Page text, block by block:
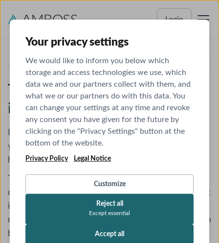
Your privacy settings
We would like to inform you below which
storage and access technologies we use, which
data we and our partners collect with them, and
what we or our partners do with this data. You
can change your settings at any time and revoke
any consent you have given for the future by
clicking on the "Privacy Settings" button at the
bottom of the website.
Privacy Policy Legal Notice
Customize
Reject all
Except essential
Accept all
Login
ONE MINUTE TELEGRAM
The latest research condensed
into one minute
It's your turn to lead journal club, but the last thing
you want to do after your shift is search through
hundreds of journals.
The One-Minute Telegram delivers the latest high-
quality research straight to your inbox. Get the most
important findings summarized into just what you
need for journal club, patient care, and everything in
between.